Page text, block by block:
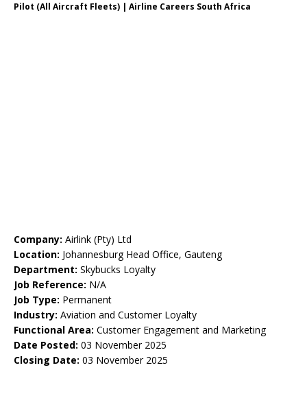
Pilot (All Aircraft Fleets) | Airline Careers South Africa
Company: Airlink (Pty) Ltd
Location: Johannesburg Head Office, Gauteng
Department: Skybucks Loyalty
Job Reference: N/A
Job Type: Permanent
Industry: Aviation and Customer Loyalty
Functional Area: Customer Engagement and Marketing
Date Posted: 03 November 2025
Closing Date: 03 November 2025